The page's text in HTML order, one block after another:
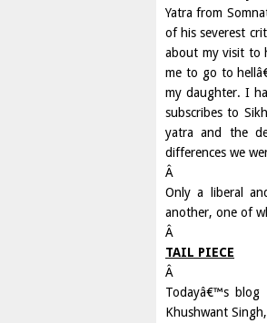
Yatra from
of his severest
about my visit to
me to go to
my daughter. I
subscribes to
yatra and the
differences we
Â
Only a liberal
another, one of
Â
TAIL PIECE
Â
Todayâ€™s
Khushwant